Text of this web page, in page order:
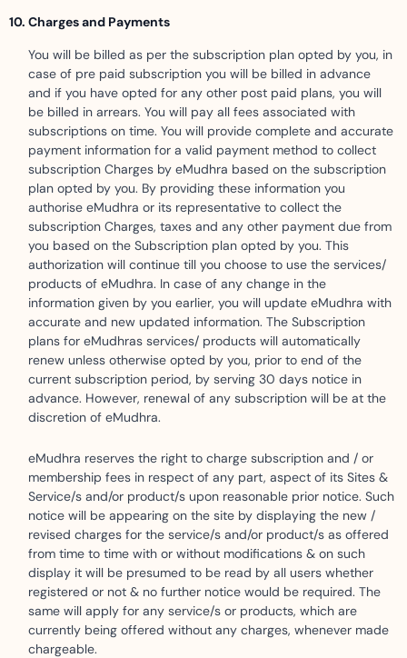
Charges and Payments
You will be billed as per the subscription plan opted by you, in
case of pre paid subscription you will be billed in advance
and if you have opted for any other post paid plans, you will
be billed in arrears. You will pay all fees associated with
subscriptions on time. You will provide complete and accurate
payment information for a valid payment method to collect
subscription Charges by eMudhra based on the subscription
plan opted by you. By providing these information you
authorise eMudhra or its representative to collect the
subscription Charges, taxes and any other payment due from
you based on the Subscription plan opted by you. This
authorization will continue till you choose to use the services/
products of eMudhra. In case of any change in the
information given by you earlier, you will update eMudhra with
accurate and new updated information. The Subscription
plans for eMudhras services/ products will automatically
renew unless otherwise opted by you, prior to end of the
current subscription period, by serving 30 days notice in
advance. However, renewal of any subscription will be at the
discretion of eMudhra.
eMudhra reserves the right to charge subscription and / or
membership fees in respect of any part, aspect of its Sites &
Service/s and/or product/s upon reasonable prior notice. Such
notice will be appearing on the site by displaying the new /
revised charges for the service/s and/or product/s as offered
from time to time with or without modifications & on such
display it will be presumed to be read by all users whether
registered or not & no further notice would be required. The
same will apply for any service/s or products, which are
currently being offered without any charges, whenever made
chargeable.